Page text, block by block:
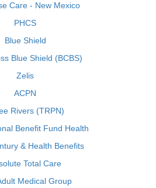
Care - New Mexico
PHCS
Blue Shield
Blue Shield (BCBS)
Zelis
ACPN
Rivers (TRPN)
Benefit Fund Health
& Health Benefits
Total Care
Medical Group